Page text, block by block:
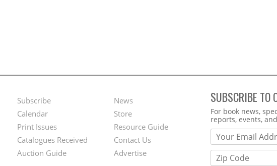
Footer
Menu
Subscribe
Calendar
Print Issues
Catalogues Received
Auction Guide
Second
Footer
Menu
News
Store
Resource Guide
Contact Us
Advertise
SUBSCRIBE TO
Webform
For book news,
reports, events,